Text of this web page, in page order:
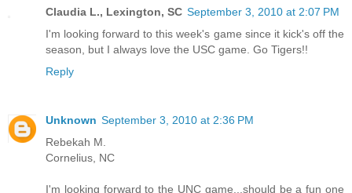
Claudia L., Lexington, SC September 3, 2010 at 2:07 PM
I'm looking forward to this week's game since it kick's off the
season, but I always love the USC game. Go Tigers!!
Reply
Unknown September 3, 2010 at 2:36 PM
Rebekah M.
Cornelius, NC
I'm looking forward to the UNC game...should be a fun one